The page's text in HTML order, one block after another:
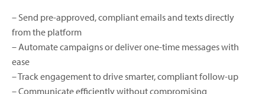
– Send pre-approved, compliant emails and texts directly
from the platform
– Automate campaigns or deliver one-time messages with
ease
– Track engagement to drive smarter, compliant follow-up
– Communicate efficiently without compromising